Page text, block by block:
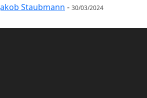
Staubmann - 30/03/2024